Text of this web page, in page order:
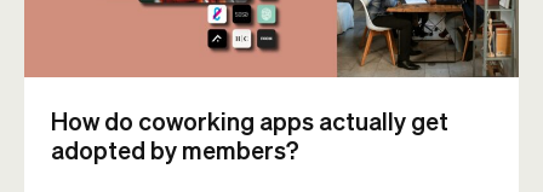
How do coworking apps actually get
adopted by members?